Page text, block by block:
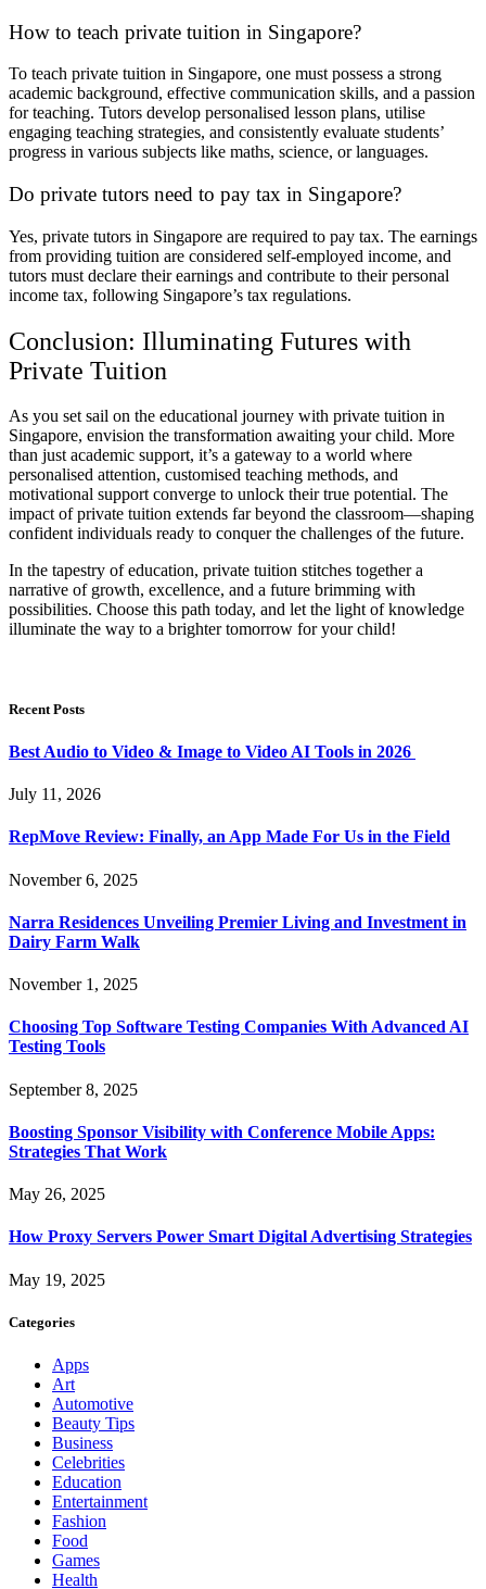
How to teach private tuition in Singapore?
To teach private tuition in Singapore, one must possess a strong
academic background, effective communication skills, and a passion
for teaching. Tutors develop personalised lesson plans, utilise
engaging teaching strategies, and consistently evaluate students’
progress in various subjects like maths, science, or languages.
Do private tutors need to pay tax in Singapore?
Yes, private tutors in Singapore are required to pay tax. The earnings
from providing tuition are considered self-employed income, and
tutors must declare their earnings and contribute to their personal
income tax, following Singapore’s tax regulations.
Conclusion: Illuminating Futures with
Private Tuition
As you set sail on the educational journey with private tuition in
Singapore, envision the transformation awaiting your child. More
than just academic support, it’s a gateway to a world where
personalised attention, customised teaching methods, and
motivational support converge to unlock their true potential. The
impact of private tuition extends far beyond the classroom—shaping
confident individuals ready to conquer the challenges of the future.
In the tapestry of education, private tuition stitches together a
narrative of growth, excellence, and a future brimming with
possibilities. Choose this path today, and let the light of knowledge
illuminate the way to a brighter tomorrow for your child!
Recent Posts
Best Audio to Video & Image to Video AI Tools in 2026
July 11, 2026
RepMove Review: Finally, an App Made For Us in the Field
November 6, 2025
Narra Residences Unveiling Premier Living and Investment in
Dairy Farm Walk
November 1, 2025
Choosing Top Software Testing Companies With Advanced AI
Testing Tools
September 8, 2025
Boosting Sponsor Visibility with Conference Mobile Apps:
Strategies That Work
May 26, 2025
How Proxy Servers Power Smart Digital Advertising Strategies
May 19, 2025
Categories
Apps
Art
Automotive
Beauty Tips
Business
Celebrities
Education
Entertainment
Fashion
Food
Games
Health